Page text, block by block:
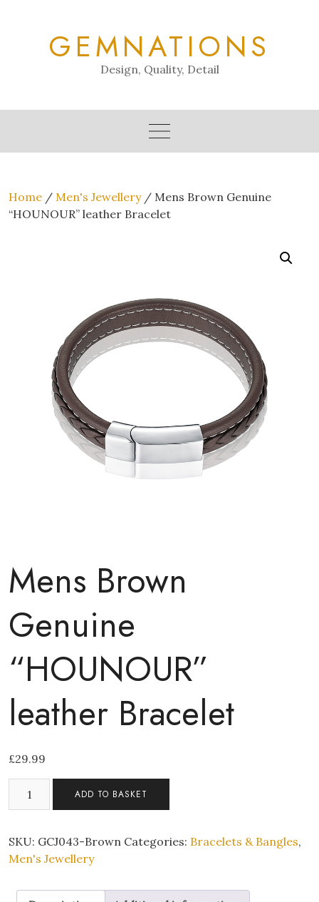
GEMNATIONS
Design, Quality, Detail
Home / Men's Jewellery/ Mens Brown Genuine
“HOUNOUR” leather Bracelet
Mens Brown
Genuine
“HOUNOUR”
leather Bracelet
£29.99
"HOUNOUR"
leather
quantity
ADD TO BASKET
SKU: GCJ043-Brown Categories: Bracelets & Bangles,
Men's Jewellery